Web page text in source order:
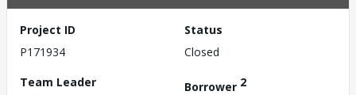
Project ID
P171934
Status
Closed
Team Leader
Borrower 2